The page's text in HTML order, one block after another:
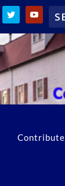
Contribute